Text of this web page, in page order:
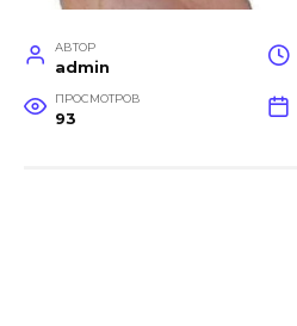
АВТОР
admin
ПРОСМОТРОВ
93